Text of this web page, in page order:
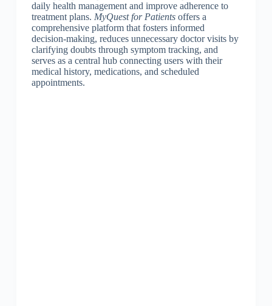
daily health management and improve adherence to
treatment plans. MyQuest for Patientsoffers a
comprehensive platform that fosters informed
decision-making, reduces unnecessary doctor visits by
clarifying doubts through symptom tracking, and
serves as a central hub connecting users with their
medical history, medications, and scheduled
appointments.